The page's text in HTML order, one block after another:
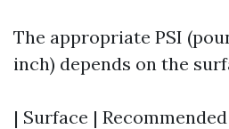
The appropriate PSI
inch) depends on the
| Surface |